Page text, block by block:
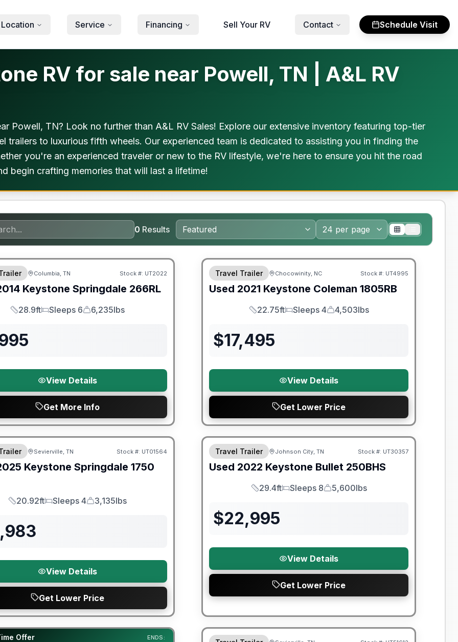
Service Financing Sell Your RV Contact Schedule Visit
RV for sale near Powell, TN | A&L RV
Powell, TN? Look no further than A&L RV Sales! Explore our extensive inventory featuring top-tier
trailers to luxurious fifth wheels. Our experienced team is dedicated to assisting you in finding the
you're an experienced traveler or new to the RV lifestyle, we're here to ensure you hit the road
begin crafting memories that will last a lifetime!
0 Results
Columbia, TN Stock #: UT2022
Keystone Springdale 266RL
Length
28.9ft
Sleeps
Sleeps 6
Dry Weight
6,235lbs
View Details
Get More Info
Travel Trailer Chocowinity, NC Stock #: UT4995
Used 2021 Keystone Coleman 1805RB
Length
22.75ft
Sleeps
Sleeps 4
Dry Weight
4,503lbs
$17,495
View Details
Get Lower Price
Warranty
Sevierville, TN Stock #: UT01564
Keystone Springdale 1750
Length
20.92ft
Sleeps
Sleeps 4
Dry Weight
3,135lbs
View Details
Get Lower Price
SALE PENDING
Travel Trailer Johnson City, TN Stock #: UT30357
Used 2022 Keystone Bullet 250BHS
Length
29.4ft
Sleeps
Sleeps 8
Dry Weight
5,600lbs
$22,995
View Details
Get Lower Price
Offer ENDS:
Warranty